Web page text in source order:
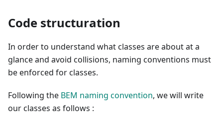
Code structuration
In order to understand what classes are about at a
glance and avoid collisions, naming conventions must
be enforced for classes.
Following the BEM naming convention, we will write
our classes as follows :